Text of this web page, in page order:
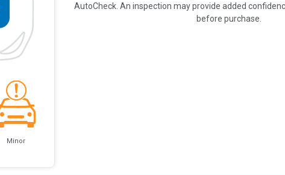
Minor
AutoCheck. An inspection may provide added
before purchase.